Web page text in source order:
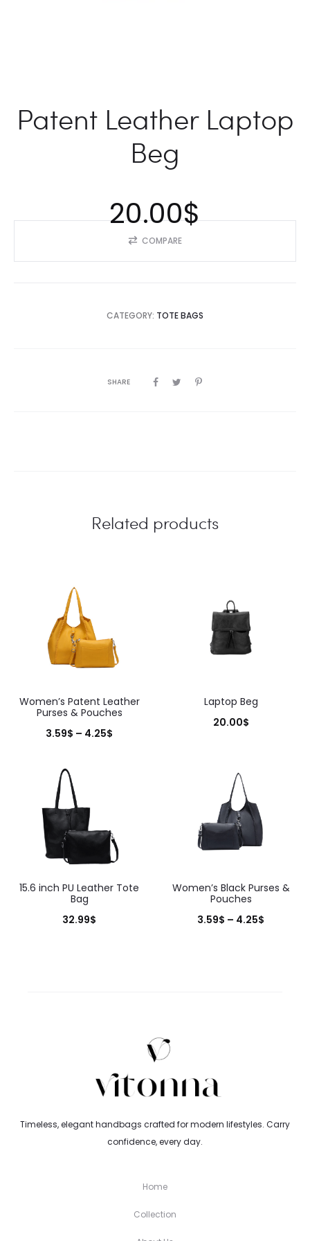
Patent Leather Laptop
Beg
20.00$
COMPARE
CATEGORY: TOTE BAGS
SHARE
Related products
Women’s Patent Leather
Purses & Pouches
3.59$ – 4.25$
Laptop Beg
20.00$
15.6 inch PU Leather Tote
Bag
32.99$
Women’s Black Purses &
Pouches
3.59$ – 4.25$
Timeless, elegant handbags crafted for modern lifestyles. Carry
confidence, every day.
Home
Collection